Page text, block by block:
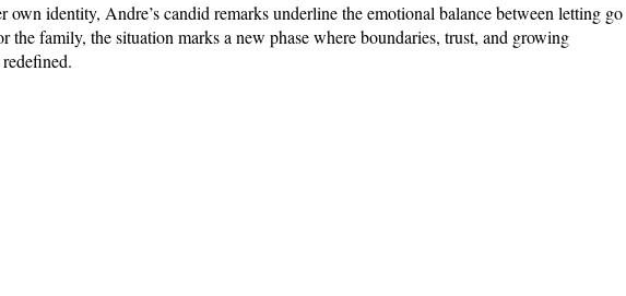
own identity, Andre’s candid remarks underline the emotional balance between letting go
the family, the situation marks a new phase where boundaries, trust, and growing